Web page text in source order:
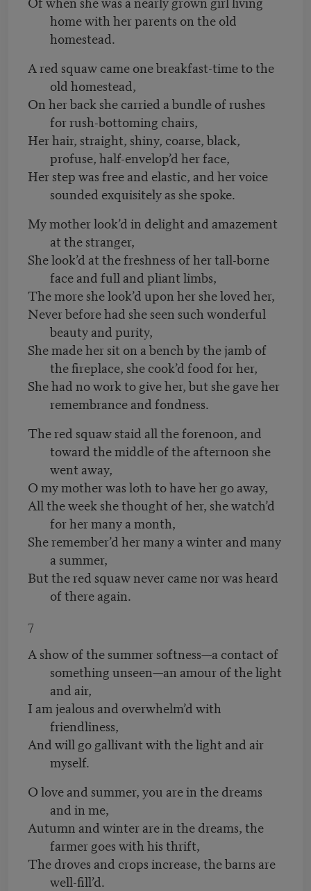
home with her parents on the old
homestead.
A red squaw came one breakfast-time to the
old homestead,
On her back she carried a bundle of rushes
for rush-bottoming chairs,
Her hair, straight, shiny, coarse, black,
profuse, half-envelop’d her face,
Her step was free and elastic, and her voice
sounded exquisitely as she spoke.
My mother look’d in delight and amazement
at the stranger,
She look’d at the freshness of her tall-borne
face and full and pliant limbs,
The more she look’d upon her she loved her,
Never before had she seen such wonderful
beauty and purity,
She made her sit on a bench by the jamb of
the fireplace, she cook’d food for her,
She had no work to give her, but she gave her
remembrance and fondness.
The red squaw staid all the forenoon, and
toward the middle of the afternoon she
went away,
O my mother was loth to have her go away,
All the week she thought of her, she watch’d
for her many a month,
She remember’d her many a winter and many
a summer,
But the red squaw never came nor was heard
of there again.
7
A show of the summer softness—a contact of
something unseen—an amour of the light
and air,
I am jealous and overwhelm’d with
friendliness,
And will go gallivant with the light and air
myself.
O love and summer, you are in the dreams
and in me,
Autumn and winter are in the dreams, the
farmer goes with his thrift,
The droves and crops increase, the barns are
well-fill’d.